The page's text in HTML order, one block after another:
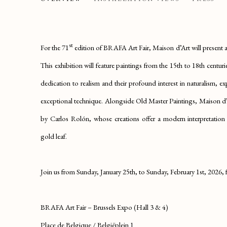
For the 71stedition of BRAFA Art Fair, Maison d’Art will present
This exhibition will feature paintings from the 15th to 18th
dedication to realism and their profound interest in naturalism,
exceptional technique. Alongside Old Master Paintings, Maison
by Carlos Rolón, whose creations offer a modern
gold leaf.
Join us from Sunday, January 25th, to Sunday, February 1st,
BRAFA Art Fair – Brussels Expo (Hall 3 & 4)
Place de Belgique / Belgiëplein 1